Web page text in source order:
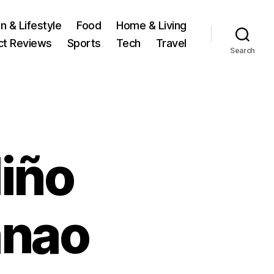
& Lifestyle Food
Home & Living
Reviews
Sports Tech Travel
Search